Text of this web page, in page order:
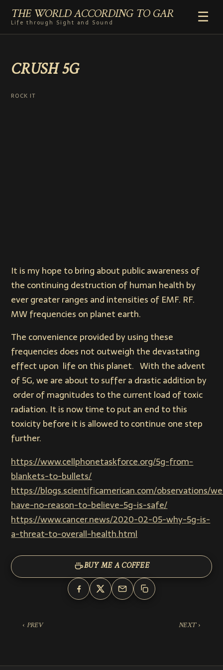
THE WORLD ACCORDING TO GAR
Life through Sight and Sound
☰
GENRES
VIDEO SHORTS
PHOTOGRAPHY
CRUSH 5G
ROCK IT
It is my hope to bring about public awareness of
the continuing destruction of human health by
ever greater ranges and intensities of EMF. RF.
MW frequencies on planet earth.
The convenience provided by using these
frequencies does not outweigh the devastating
effect upon life on this planet. With the advent
of 5G, we are about to suffer a drastic addition by
order of magnitudes to the current load of toxic
radiation. It is now time to put an end to this
toxicity before it is allowed to continue one step
further.
https://www.cellphonetaskforce.org/5g-from-
blankets-to-bullets/
https://blogs.scientificamerican.com/observations/
have-no-reason-to-believe-5g-is-safe/
https://www.cancer.news/2020-02-05-why-5g-is-
a-threat-to-overall-health.html
BUY ME A COFFEE
‹ PREV NEXT ›